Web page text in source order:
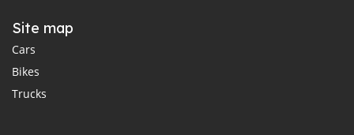
Site map
Cars
Bikes
Trucks